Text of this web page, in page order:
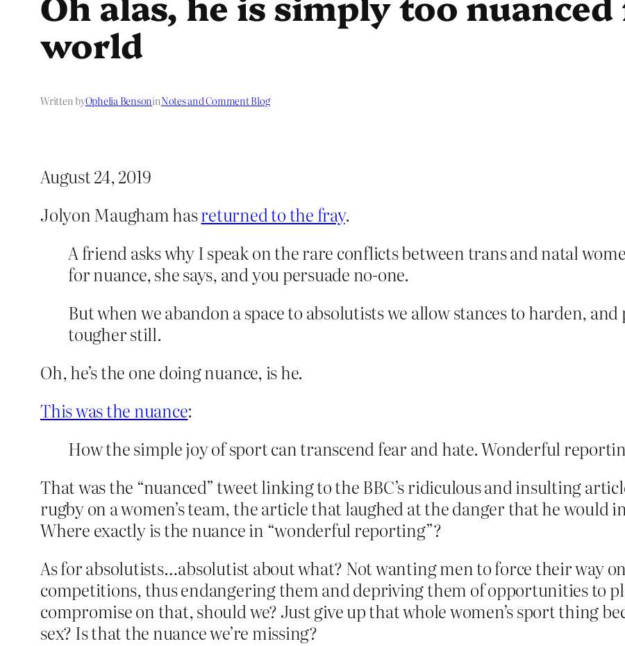
world
Written byOphelia BensoninNotes and Comment Blog
August 24, 2019
Jolyon Maugham hasreturned to the fray.
A friend asks why I speak on the rare conflicts between trans and natal
for nuance, she says, and you persuade no-one.
But when we abandon a space to absolutists we allow stances to harden,
tougher still.
Oh, he’s the one doing nuance, is he.
This was the nuance:
How the simple joy of sport can transcend fear and hate. Wonderful
That was the “nuanced” tweet linking to the BBC’s ridiculous and insulting
rugby on a women’s team, the article that laughed at the danger that he would
Where exactly is the nuance in “wonderful reporting”?
As for absolutists…absolutist about what? Not wanting men to force their way
competitions, thus endangering them and depriving them of opportunities to
compromise on that, should we? Just give up that whole women’s sport thing
sex? Is that the nuance we’re missing?